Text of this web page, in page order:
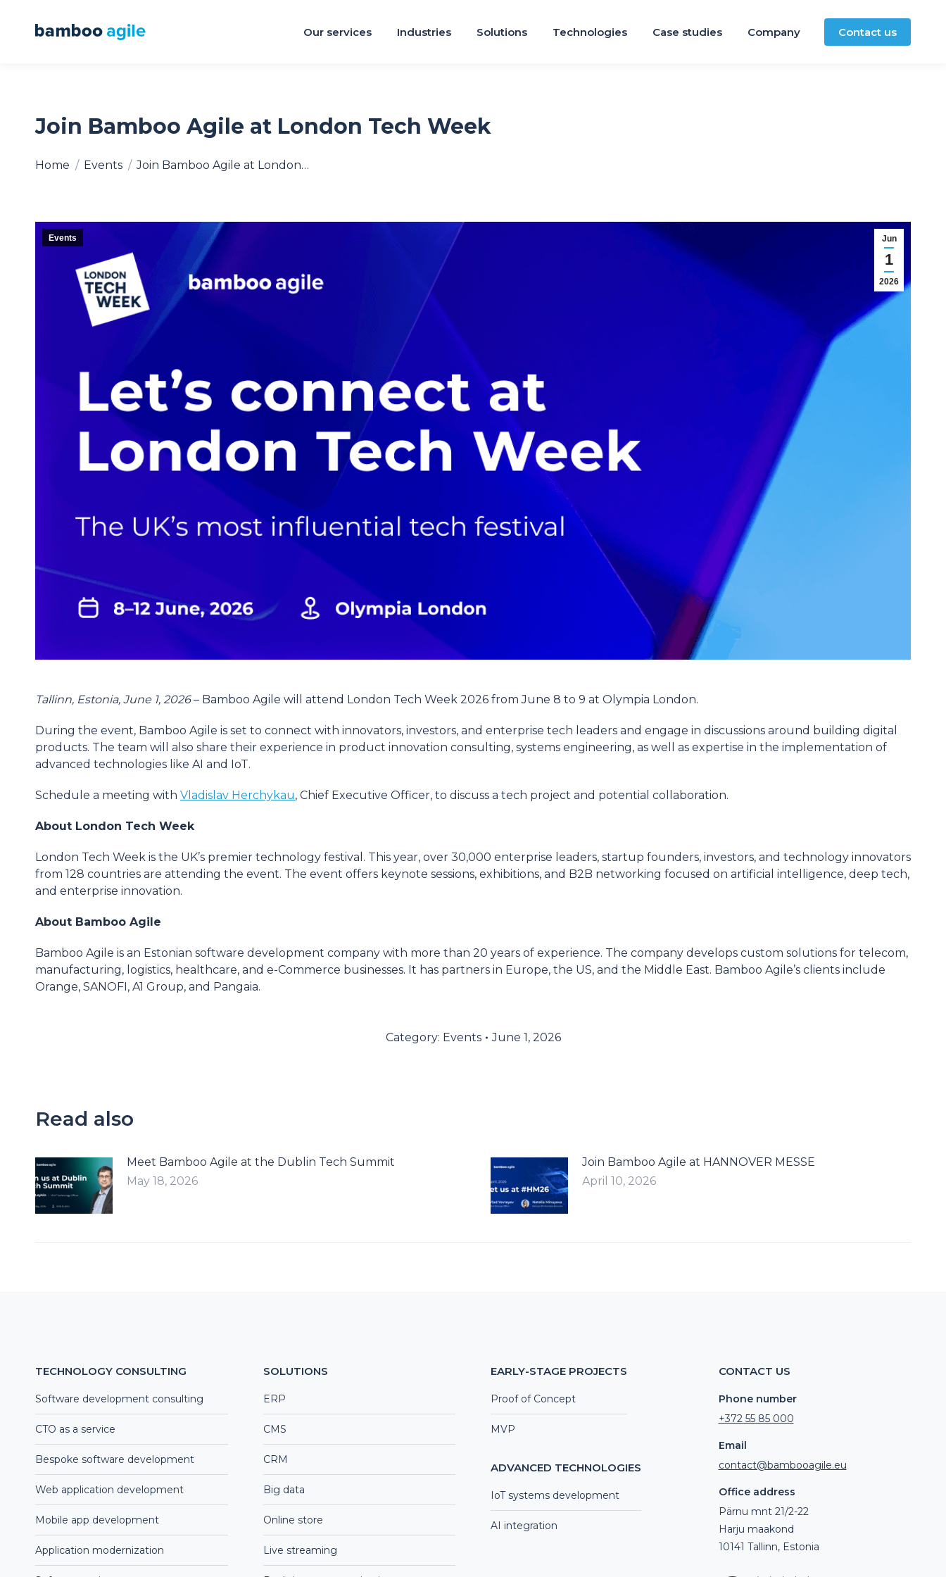
Our services Industries Solutions Technologies Case studies Company Contact us
Join Bamboo Agile at London Tech Week
You are here:
Home Events Join Bamboo Agile at London…
Jun
1
2026
Events
Tallinn, Estonia, June 1, 2026– Bamboo Agile will attend London Tech Week 2026 from June 8 to 9 at Olympia London.
During the event, Bamboo Agile is set to connect with innovators, investors, and enterprise tech leaders and engage in discussions around building digital
products. The team will also share their experience in product innovation consulting, systems engineering, as well as expertise in the implementation of
advanced technologies like AI and IoT.
Schedule a meeting with Vladislav Herchykau, Chief Executive Officer, to discuss a tech project and potential collaboration.
About London Tech Week
London Tech Week is the UK’s premier technology festival. This year, over 30,000 enterprise leaders, startup founders, investors, and technology innovators
from 128 countries are attending the event. The event offers keynote sessions, exhibitions, and B2B networking focused on artificial intelligence, deep tech,
and enterprise innovation.
About Bamboo Agile
Bamboo Agile is an Estonian software development company with more than 20 years of experience. The company develops custom solutions for telecom,
manufacturing, logistics, healthcare, and e-Commerce businesses. It has partners in Europe, the US, and the Middle East. Bamboo Agile’s clients include
Orange, SANOFI, A1 Group, and Pangaia.
Category: Events June 1, 2026
Read also
Meet Bamboo Agile at the Dublin Tech Summit
May 18, 2026
Join Bamboo Agile at HANNOVER MESSE
April 10, 2026
TECHNOLOGY CONSULTING
Software development consulting
CTO as a service
Bespoke software development
Web application development
Mobile app development
Application modernization
SOLUTIONS
ERP
CMS
CRM
Big data
Online store
Live streaming
EARLY-STAGE PROJECTS
Proof of Concept
MVP
ADVANCED TECHNOLOGIES
IoT systems development
AI integration
CONTACT US
Phone number
+372 55 85 000
Email
contact@bambooagile.eu
Office address
Pärnu mnt 21/2-22
Harju maakond
10141 Tallinn, Estonia